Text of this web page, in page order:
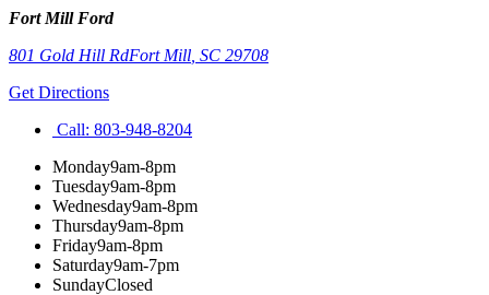
Fort Mill Ford
801 Gold Hill RdFort Mill SC 29708
Get Directions
Call: 803-948-8204
Monday9am-8pm
Tuesday9am-8pm
Wednesday9am-8pm
Thursday9am-8pm
Friday9am-8pm
Saturday9am-7pm
SundayClosed